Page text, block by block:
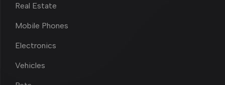
Real Estate
Mobile Phones
Electronics
Vehicles